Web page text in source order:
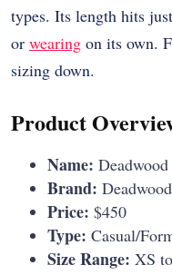
types. Its length hits
or wearing on its own.
sizing down.
Product
Name:
Brand: Deadwood
Price: $450
Type: Casual/
Size Range: XS